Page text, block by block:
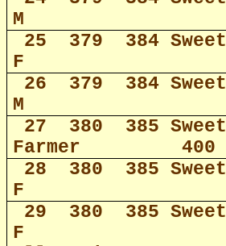
M
25
379 384 Sweet
F
26
379 384 Sweet
M
27
380 385 Sweet
Farmer
400
28
380 385 Sweet
F
29
380 385 Sweet
F